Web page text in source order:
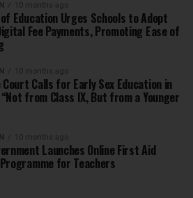
10 months ago
Education Urges Schools to Adopt
Fee Payments, Promoting Ease of
10 months ago
Court Calls for Early Sex Education in
from Class IX, But from a Younger
10 months ago
Launches Online First Aid
for Teachers